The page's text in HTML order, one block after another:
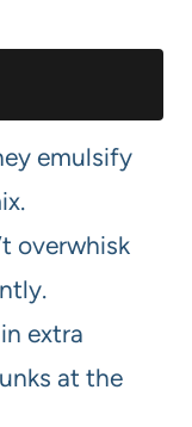
emulsify
overwhisk
extra
at the